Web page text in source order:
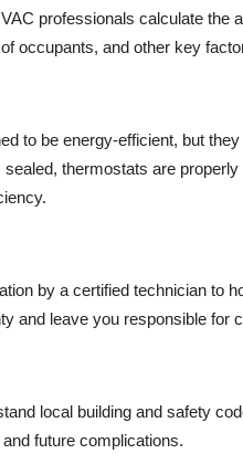
professionals calculate the
occupants, and other key
to be energy-efficient, but
thermostats are
by a certified technician to
and leave you responsible for
local building and safety
future complications.